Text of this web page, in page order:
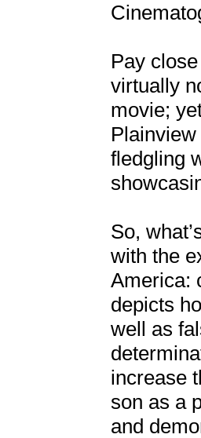
Pay
virtually
movie;
fledgling
So,
with the
America:
depicts
well as
increase
son as a
and